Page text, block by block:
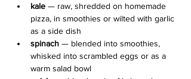
kale — raw, shredded on homemade
pizza, in smoothies or wilted with garlic
as a side dish
spinach — blended into smoothies,
whisked into scrambled eggs or as a
warm salad bowl